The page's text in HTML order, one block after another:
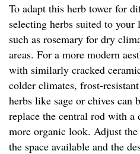
To adapt this herb tower for
selecting herbs suited to
such as rosemary for dry
areas. For a more modern
with similarly cracked
colder climates, frost-
herbs like sage or chives can
replace the central rod with a
more organic look. Adjust
the space available and the